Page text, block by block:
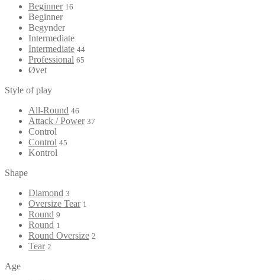
Beginner 16
Beginner
Begynder
Intermediate
Intermediate 44
Professional 65
Øvet
Style of play
All-Round 46
Attack / Power 37
Control
Control 45
Kontrol
Shape
Diamond 3
Oversize Tear 1
Round 9
Round 1
Round Oversize 2
Tear 2
Age